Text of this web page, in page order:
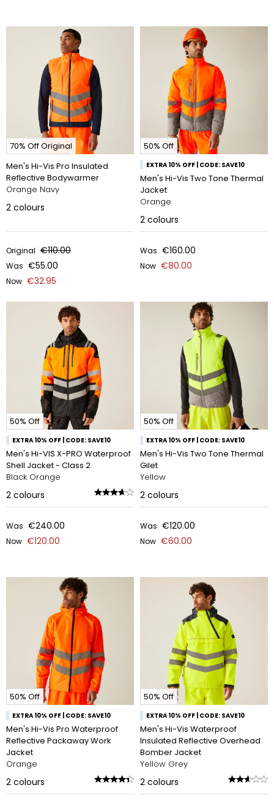
70% Off Original
Men's Hi-Vis Pro Insulated
Reflective Bodywarmer
Orange Navy
2 colours
Original €110.00
Was €55.00
Now €32.95
50% Off
EXTRA 10% OFF | CODE: SAVE10
Men's Hi-Vis Two Tone Thermal
Jacket
Orange
2 colours
Was €160.00
Now €80.00
50% Off
EXTRA 10% OFF | CODE: SAVE10
Men's Hi-VIS X-PRO Waterproof
Shell Jacket - Class 2
Black Orange
2 colours
Was €240.00
Now €120.00
50% Off
EXTRA 10% OFF | CODE: SAVE10
Men's Hi-Vis Two Tone Thermal
Gilet
Yellow
2 colours
Was €120.00
Now €60.00
50% Off
EXTRA 10% OFF | CODE: SAVE10
Men's Hi-Vis Pro Waterproof
Reflective Packaway Work
Jacket
Orange
2 colours
50% Off
EXTRA 10% OFF | CODE: SAVE10
Men's Hi-Vis Waterproof
Insulated Reflective Overhead
Bomber Jacket
Yellow Grey
2 colours